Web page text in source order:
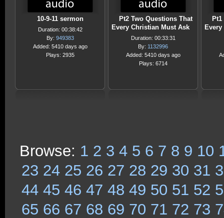
10-9-11 sermon
Duration: 00:38:42
By: 949383
Added: 5410 days ago
Plays: 2935
Pt2 Two Questions That
Every Christian Must Ask
Duration: 00:33:31
By: 1132996
Added: 5410 days ago
Plays: 6714
Browse: 1 2 3 4 5 6 7 8 9 10
23 24 25 26 27 28 29 30 31
44 45 46 47 48 49 50 51 52
65 66 67 68 69 70 71 72 73